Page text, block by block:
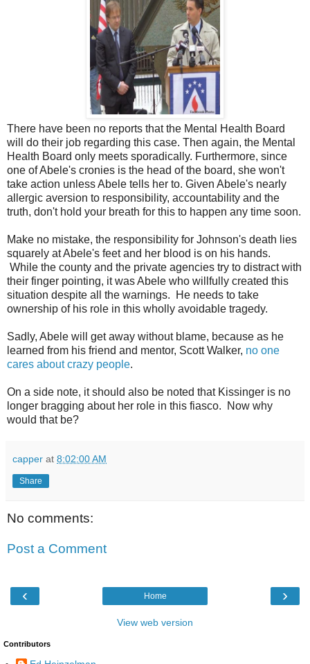
There have been no reports that the Mental Health Board
will do their job regarding this case. Then again, the Mental
Health Board only meets sporadically. Furthermore, since
one of Abele's cronies is the head of the board, she won't
take action unless Abele tells her to. Given Abele's nearly
allergic aversion to responsibility, accountability and the
truth, don't hold your breath for this to happen any time soon.
Make no mistake, the responsibility for Johnson's death lies
squarely at Abele's feet and her blood is on his hands.
While the county and the private agencies try to distract with
their finger pointing, it was Abele who willfully created this
situation despite all the warnings. He needs to take
ownership of his role in this wholly avoidable tragedy.
Sadly, Abele will get away without blame, because as he
learned from his friend and mentor, Scott Walker, no one
cares about crazy people.
On a side note, it should also be noted that Kissinger is no
longer bragging about her role in this fiasco. Now why
would that be?
capper at 8:02:00 AM
Share
No comments:
Post a Comment
‹ ›
Home
View web version
Contributors